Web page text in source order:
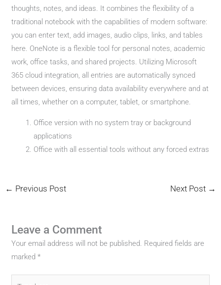
thoughts, notes, and ideas. It combines the flexibility of a
traditional notebook with the capabilities of modern software:
you can enter text, add images, audio clips, links, and tables
here. OneNote is a flexible tool for personal notes, academic
work, office tasks, and shared projects. Utilizing Microsoft
365 cloud integration, all entries are automatically synced
between devices, ensuring data availability everywhere and at
all times, whether on a computer, tablet, or smartphone.
Office version with no system tray or background
applications
Office with all essential tools without any forced extras
← Previous Post Next Post →
Leave a Comment
Your email address will not be published. Required fields are
marked*